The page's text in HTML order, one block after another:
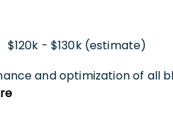
$120k - $130k (estimate)
and optimization of all